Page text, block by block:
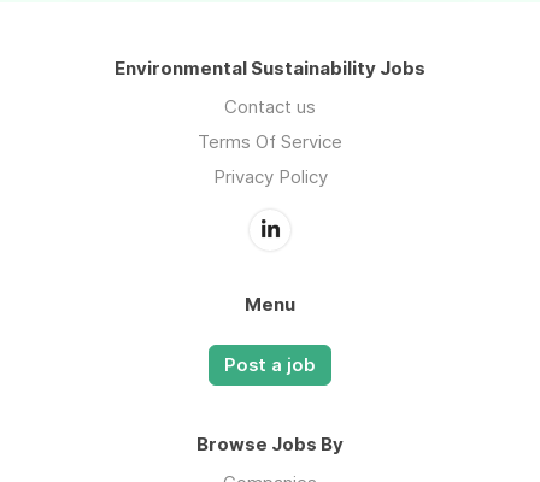
Environmental Sustainability Jobs
Contact us
Terms Of Service
Privacy Policy
Menu
Post a job
Browse Jobs By